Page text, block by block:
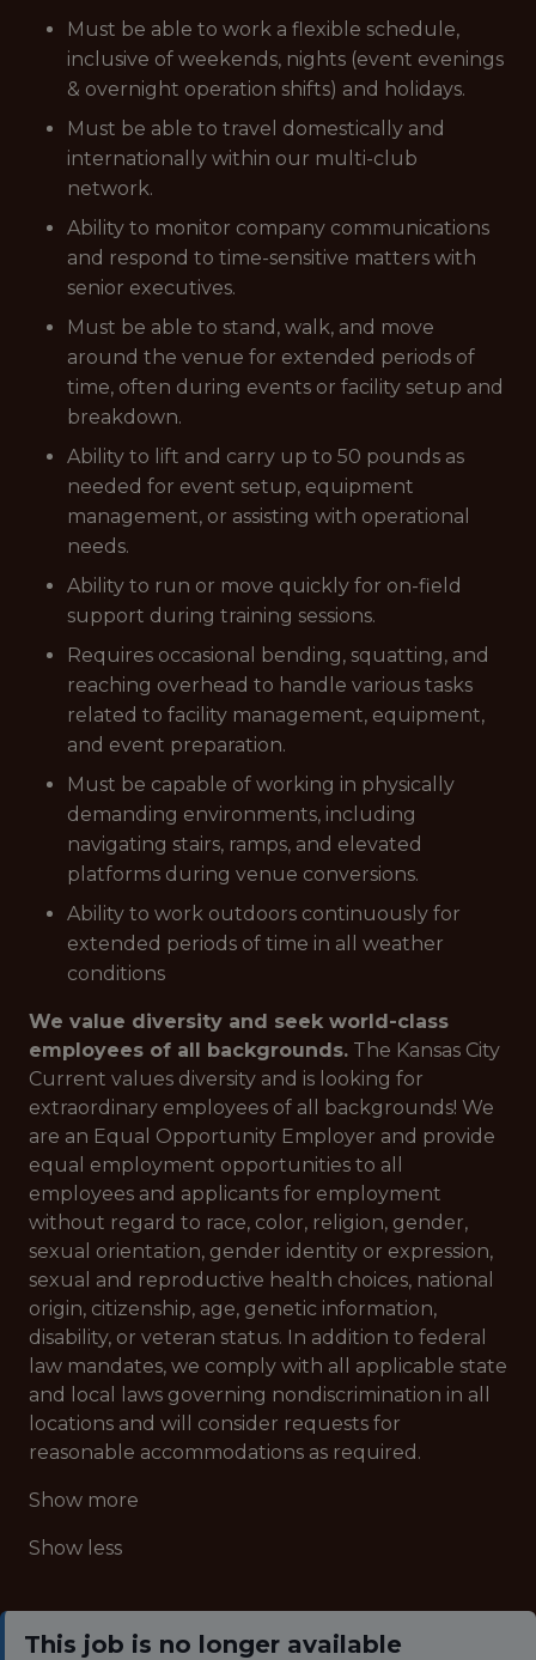
Must be able to work a flexible schedule,
inclusive of weekends, nights (event evenings
& overnight operation shifts) and holidays.
Must be able to travel domestically and
internationally within our multi-club
network.
Ability to monitor company communications
and respond to time-sensitive matters with
senior executives.
Must be able to stand, walk, and move
around the venue for extended periods of
time, often during events or facility setup and
breakdown.
Ability to lift and carry up to 50 pounds as
needed for event setup, equipment
management, or assisting with operational
needs.
Ability to run or move quickly for on-field
support during training sessions.
Requires occasional bending, squatting, and
reaching overhead to handle various tasks
related to facility management, equipment,
and event preparation.
Must be capable of working in physically
demanding environments, including
navigating stairs, ramps, and elevated
platforms during venue conversions.
Ability to work outdoors continuously for
extended periods of time in all weather
conditions
We value diversity and seek world-class
employees of all backgrounds. The Kansas City
Current values diversity and is looking for
extraordinary employees of all backgrounds! We
are an Equal Opportunity Employer and provide
equal employment opportunities to all
employees and applicants for employment
without regard to race, color, religion, gender,
sexual orientation, gender identity or expression,
sexual and reproductive health choices, national
origin, citizenship, age, genetic information,
disability, or veteran status. In addition to federal
law mandates, we comply with all applicable state
and local laws governing nondiscrimination in all
locations and will consider requests for
reasonable accommodations as required.
Show more
Show less
This job is no longer available